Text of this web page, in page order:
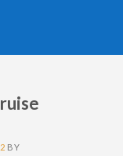
BY